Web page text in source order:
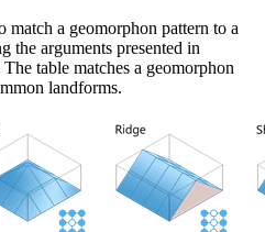
match a geomorphon pattern to a
the arguments presented in
table matches a geomorphon
landforms.